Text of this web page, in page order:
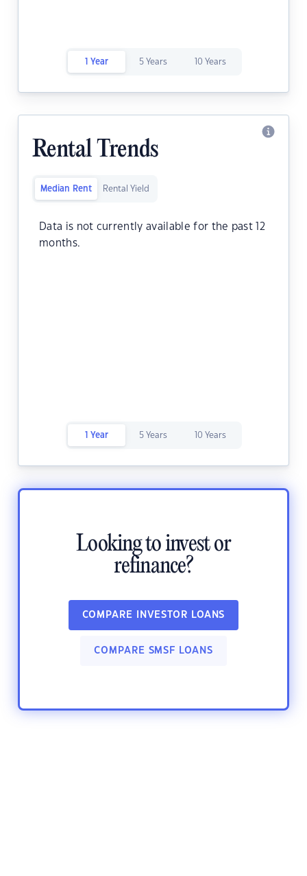
1 Year 5 Years 10 Years
Rental Trends
Median Rent Rental Yield
Data is not currently available for the past 12
months.
1 Year 5 Years 10 Years
Looking to invest or
refinance?
COMPARE INVESTOR LOANS
COMPARE SMSF LOANS